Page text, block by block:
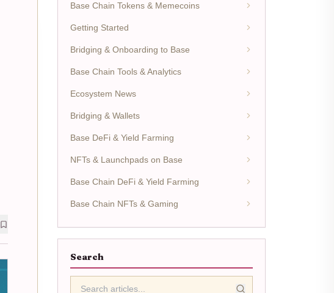
Base Chain Tokens & Memecoins
Getting Started
Bridging & Onboarding to Base
Base Chain Tools & Analytics
Ecosystem News
Bridging & Wallets
Base DeFi & Yield Farming
NFTs & Launchpads on Base
Base Chain DeFi & Yield Farming
Base Chain NFTs & Gaming
Search